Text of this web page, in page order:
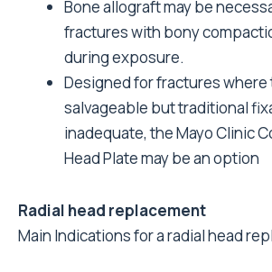
Bone allograft may be
fractures with bony
during exposure.
Designed for fractures where
salvageable but traditional
inadequate, the Mayo Clinic
Head Plate may be an option
Radial head replacement
Main Indications for a radial head